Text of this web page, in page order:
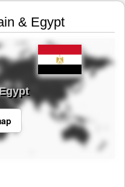
& Egypt